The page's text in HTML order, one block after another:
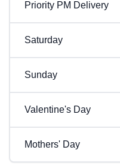
Priority PM Delivery
Saturday
Sunday
Valentine's Day
Mothers' Day